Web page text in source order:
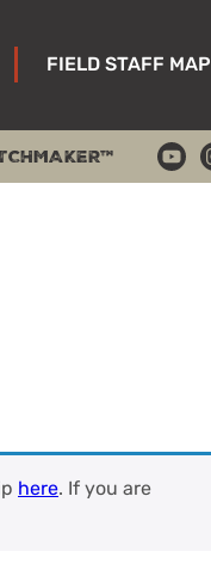
FIELD STAFF MAP
here. If you are